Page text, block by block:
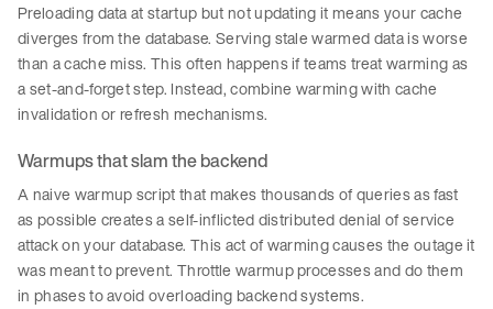
Preloading data at startup but not updating it means your cache
diverges from the database. Serving stale warmed data is worse
than a cache miss. This often happens if teams treat warming as
a set-and-forget step. Instead, combine warming with cache
invalidation or refresh mechanisms.
Warmups that slam the backend
A naive warmup script that makes thousands of queries as fast
as possible creates a self-inflicted distributed denial of service
attack on your database. This act of warming causes the outage it
was meant to prevent. Throttle warmup processes and do them
in phases to avoid overloading backend systems.